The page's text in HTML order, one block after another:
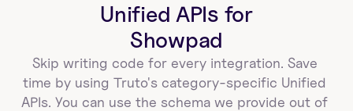
Unified APIs for
Showpad
Skip writing code for every integration. Save
time by using Truto's category-specific Unified
APIs. You can use the schema we provide out of